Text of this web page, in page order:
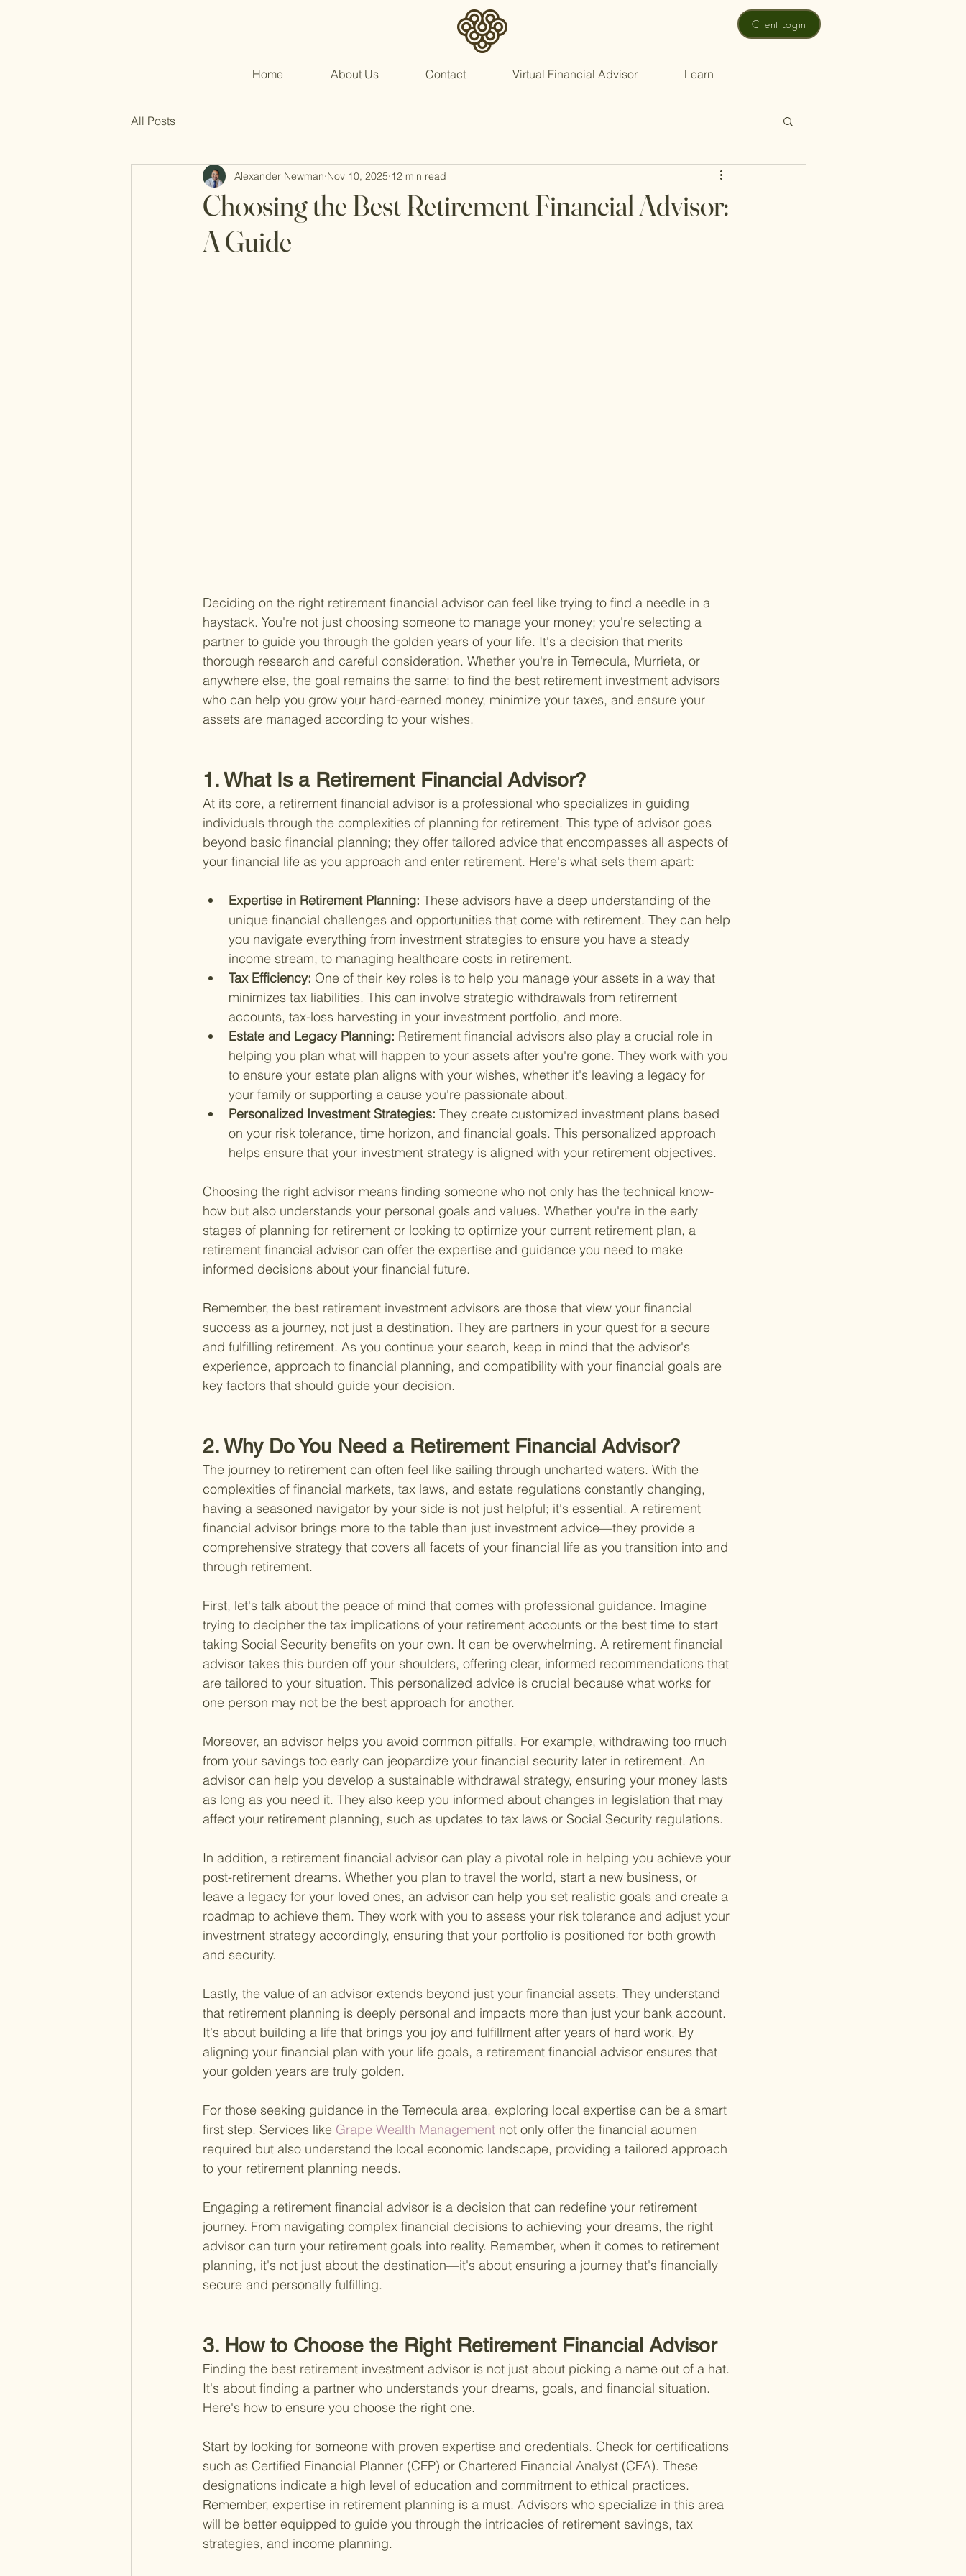
Client Login
Home About Us Contact Virtual Financial Advisor Learn
All Posts
Choosing the Best Retirement Financial Advisor:
A Guide
Alexander Newman Nov 10, 2025 12 min read
Deciding on the right retirement financial advisor can feel like trying to find a needle in a
haystack. You're not just choosing someone to manage your money; you're selecting a
partner to guide you through the golden years of your life. It's a decision that merits
thorough research and careful consideration. Whether you're in Temecula, Murrieta, or
anywhere else, the goal remains the same: to find the best retirement investment advisors
who can help you grow your hard-earned money, minimize your taxes, and ensure your
assets are managed according to your wishes.
1. What Is a Retirement Financial Advisor?
At its core, a retirement financial advisor is a professional who specializes in guiding
individuals through the complexities of planning for retirement. This type of advisor goes
beyond basic financial planning; they offer tailored advice that encompasses all aspects of
your financial life as you approach and enter retirement. Here's what sets them apart:
Expertise in Retirement Planning: These advisors have a deep understanding of the
unique financial challenges and opportunities that come with retirement. They can help
you navigate everything from investment strategies to ensure you have a steady
income stream, to managing healthcare costs in retirement.
Tax Efficiency: One of their key roles is to help you manage your assets in a way that
minimizes tax liabilities. This can involve strategic withdrawals from retirement
accounts, tax-loss harvesting in your investment portfolio, and more.
Estate and Legacy Planning: Retirement financial advisors also play a crucial role in
helping you plan what will happen to your assets after you're gone. They work with you
to ensure your estate plan aligns with your wishes, whether it's leaving a legacy for
your family or supporting a cause you're passionate about.
Personalized Investment Strategies: They create customized investment plans based
on your risk tolerance, time horizon, and financial goals. This personalized approach
helps ensure that your investment strategy is aligned with your retirement objectives.
Choosing the right advisor means finding someone who not only has the technical know-
how but also understands your personal goals and values. Whether you're in the early
stages of planning for retirement or looking to optimize your current retirement plan, a
retirement financial advisor can offer the expertise and guidance you need to make
informed decisions about your financial future.
Remember, the best retirement investment advisors are those that view your financial
success as a journey, not just a destination. They are partners in your quest for a secure
and fulfilling retirement. As you continue your search, keep in mind that the advisor's
experience, approach to financial planning, and compatibility with your financial goals are
key factors that should guide your decision.
2. Why Do You Need a Retirement Financial Advisor?
The journey to retirement can often feel like sailing through uncharted waters. With the
complexities of financial markets, tax laws, and estate regulations constantly changing,
having a seasoned navigator by your side is not just helpful; it's essential. A retirement
financial advisor brings more to the table than just investment advice—they provide a
comprehensive strategy that covers all facets of your financial life as you transition into and
through retirement.
First, let's talk about the peace of mind that comes with professional guidance. Imagine
trying to decipher the tax implications of your retirement accounts or the best time to start
taking Social Security benefits on your own. It can be overwhelming. A retirement financial
advisor takes this burden off your shoulders, offering clear, informed recommendations that
are tailored to your situation. This personalized advice is crucial because what works for
one person may not be the best approach for another.
Moreover, an advisor helps you avoid common pitfalls. For example, withdrawing too much
from your savings too early can jeopardize your financial security later in retirement. An
advisor can help you develop a sustainable withdrawal strategy, ensuring your money lasts
as long as you need it. They also keep you informed about changes in legislation that may
affect your retirement planning, such as updates to tax laws or Social Security regulations.
In addition, a retirement financial advisor can play a pivotal role in helping you achieve your
post-retirement dreams. Whether you plan to travel the world, start a new business, or
leave a legacy for your loved ones, an advisor can help you set realistic goals and create a
roadmap to achieve them. They work with you to assess your risk tolerance and adjust your
investment strategy accordingly, ensuring that your portfolio is positioned for both growth
and security.
Lastly, the value of an advisor extends beyond just your financial assets. They understand
that retirement planning is deeply personal and impacts more than just your bank account.
It's about building a life that brings you joy and fulfillment after years of hard work. By
aligning your financial plan with your life goals, a retirement financial advisor ensures that
your golden years are truly golden.
For those seeking guidance in the Temecula area, exploring local expertise can be a smart
first step. Services like Grape Wealth Management not only offer the financial acumen
required but also understand the local economic landscape, providing a tailored approach
to your retirement planning needs.
Engaging a retirement financial advisor is a decision that can redefine your retirement
journey. From navigating complex financial decisions to achieving your dreams, the right
advisor can turn your retirement goals into reality. Remember, when it comes to retirement
planning, it's not just about the destination—it's about ensuring a journey that's financially
secure and personally fulfilling.
3. How to Choose the Right Retirement Financial Advisor
Finding the best retirement investment advisor is not just about picking a name out of a hat.
It's about finding a partner who understands your dreams, goals, and financial situation.
Here's how to ensure you choose the right one.
Start by looking for someone with proven expertise and credentials. Check for certifications
such as Certified Financial Planner (CFP) or Chartered Financial Analyst (CFA). These
designations indicate a high level of education and commitment to ethical practices.
Remember, expertise in retirement planning is a must. Advisors who specialize in this area
will be better equipped to guide you through the intricacies of retirement savings, tax
strategies, and income planning.